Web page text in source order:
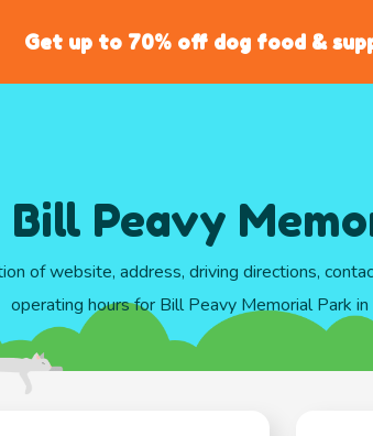
Get up to 70% off dog food &
Bill Peavy
of website, address, driving directions,
operating hours for Bill Peavy Memorial Park